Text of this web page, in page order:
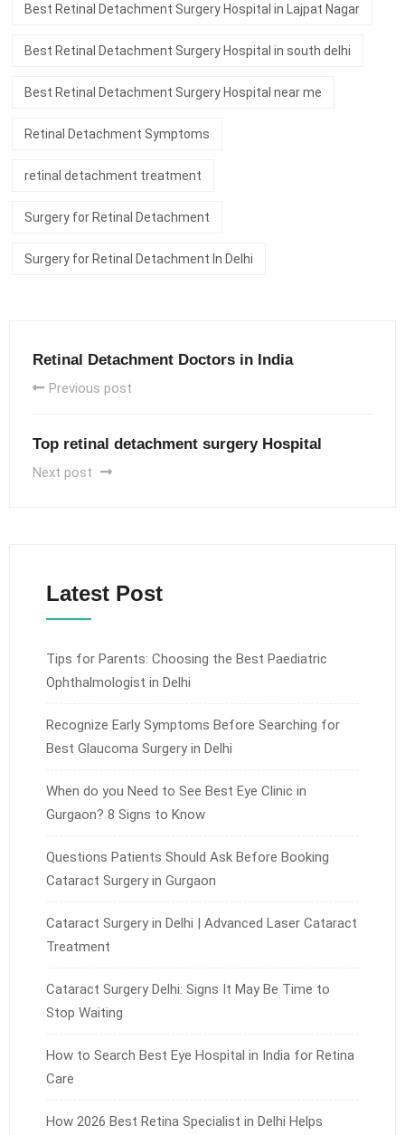
Best Retinal Detachment Surgery Hospital in Lajpat Nagar
Best Retinal Detachment Surgery Hospital in south delhi
Best Retinal Detachment Surgery Hospital near me
Retinal Detachment Symptoms
retinal detachment treatment
Surgery for Retinal Detachment
Surgery for Retinal Detachment In Delhi
Retinal Detachment Doctors in India
Previous post
Top retinal detachment surgery Hospital
Next post
Latest Post
Tips for Parents: Choosing the Best Paediatric
Ophthalmologist in Delhi
Recognize Early Symptoms Before Searching for
Best Glaucoma Surgery in Delhi
When do you Need to See Best Eye Clinic in
Gurgaon? 8 Signs to Know
Questions Patients Should Ask Before Booking
Cataract Surgery in Gurgaon
Cataract Surgery in Delhi | Advanced Laser Cataract
Treatment
Cataract Surgery Delhi: Signs It May Be Time to
Stop Waiting
How to Search Best Eye Hospital in India for Retina
Care
How 2026 Best Retina Specialist in Delhi Helps